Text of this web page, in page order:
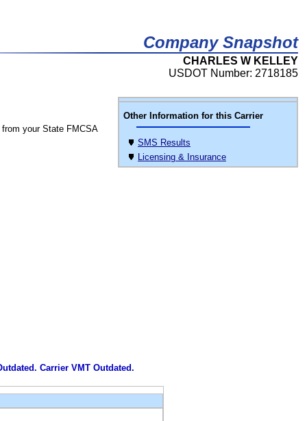
Company Snapshot
CHARLES W KELLEY
USDOT Number: 2718185
Other Information for this Carrier
SMS Results
Licensing & Insurance
from your State FMCSA
Carrier VMT Outdated.